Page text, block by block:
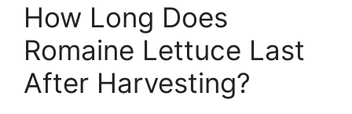
How Long Does
Romaine Lettuce Last
After Harvesting?